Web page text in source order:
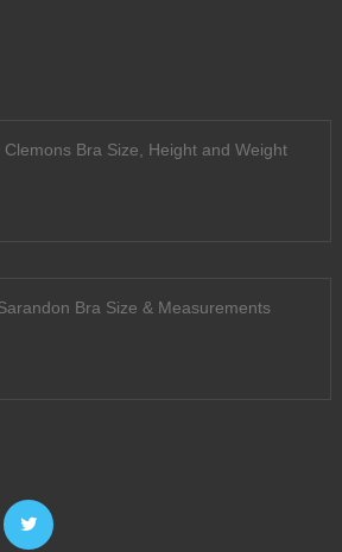
Clemons Bra Size, Height and Weight
Bra Size & Measurements